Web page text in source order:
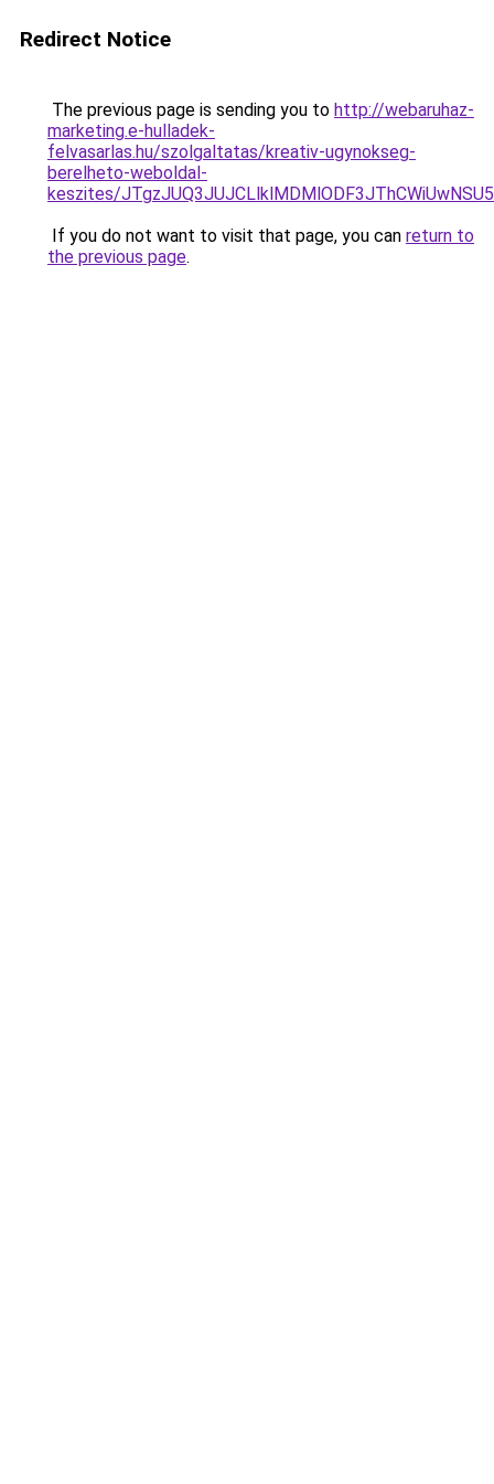
Redirect Notice
The previous page is sending you to http://webaruhaz-
marketing.e-hulladek-
felvasarlas.hu/szolgaltatas/kreativ-ugynokseg-
berelheto-weboldal-
keszites/
If you do not want to visit that page, you can return to
the previous page.